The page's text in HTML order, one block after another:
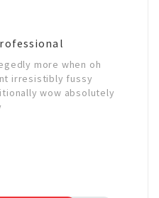
more when oh
irresistibly fussy
wow absolutely